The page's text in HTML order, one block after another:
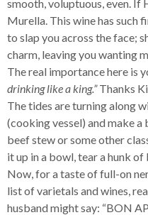
smooth, voluptuous, even. If
Murella. This wine has such
to slap you across the face;
charm, leaving you wanting
The real importance here is
drinking like a king.”Thanks
The tides are turning along
(cooking vessel) and make a
beef stew or some other
it up in a bowl, tear a hunk
Now, for a taste of full-on
list of varietals and wines,
husband might say: “BON